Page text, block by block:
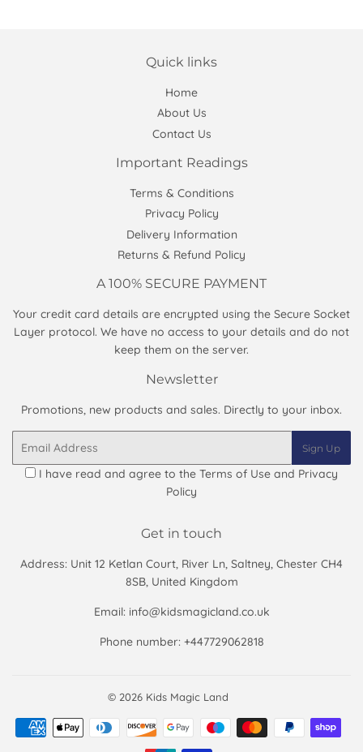
Quick links
Home
About Us
Contact Us
Important Readings
Terms & Conditions
Privacy Policy
Delivery Information
Returns & Refund Policy
A 100% SECURE PAYMENT
Your credit card details are encrypted using the Secure Socket
Layer protocol. We have no access to your details and do not
keep them on the server.
Newsletter
Promotions, new products and sales. Directly to your inbox.
Sign Up
I have read and agree to the Terms of Use and Privacy
Policy
Get in touch
Address: Unit 12 Ketlan Court, River Ln, Saltney, Chester CH4
8SB, United Kingdom
Email: info@kidsmagicland.co.uk
Phone number: +447729062818
© 2026 Kids Magic Land
Payment